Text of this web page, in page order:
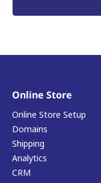
Online Store
Online Store Setup
Domains
Shipping
Analytics
CRM